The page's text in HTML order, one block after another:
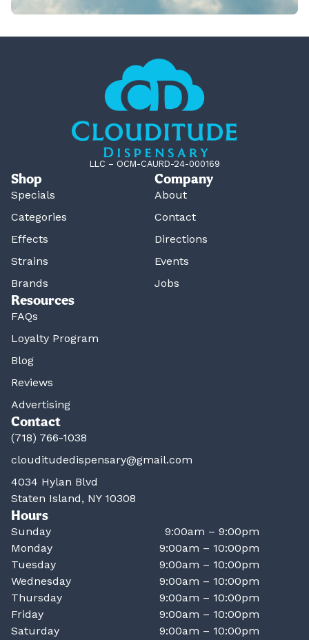
LLC – OCM-CAURD-24-000169
Shop
Specials
Categories
Effects
Strains
Brands
Company
About
Contact
Directions
Events
Jobs
Resources
FAQs
Loyalty Program
Blog
Reviews
Advertising
Contact
(718) 766-1038
clouditudedispensary@gmail.com
4034 Hylan Blvd
Staten Island, NY 10308
Hours
Sunday
9:00am – 9:00pm
Monday
9:00am – 10:00pm
Tuesday
9:00am – 10:00pm
Wednesday
9:00am – 10:00pm
Thursday
9:00am – 10:00pm
Friday
9:00am – 10:00pm
Saturday
9:00am – 10:00pm